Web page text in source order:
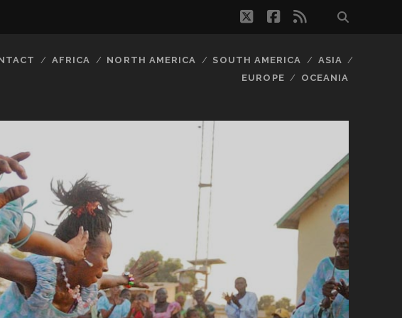
twitterfacebook
rss
AFRICA NORTH AMERICA SOUTH AMERICA
ASIA
EUROPE
OCEANIA